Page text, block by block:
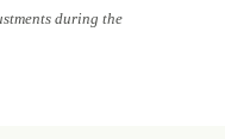
during the